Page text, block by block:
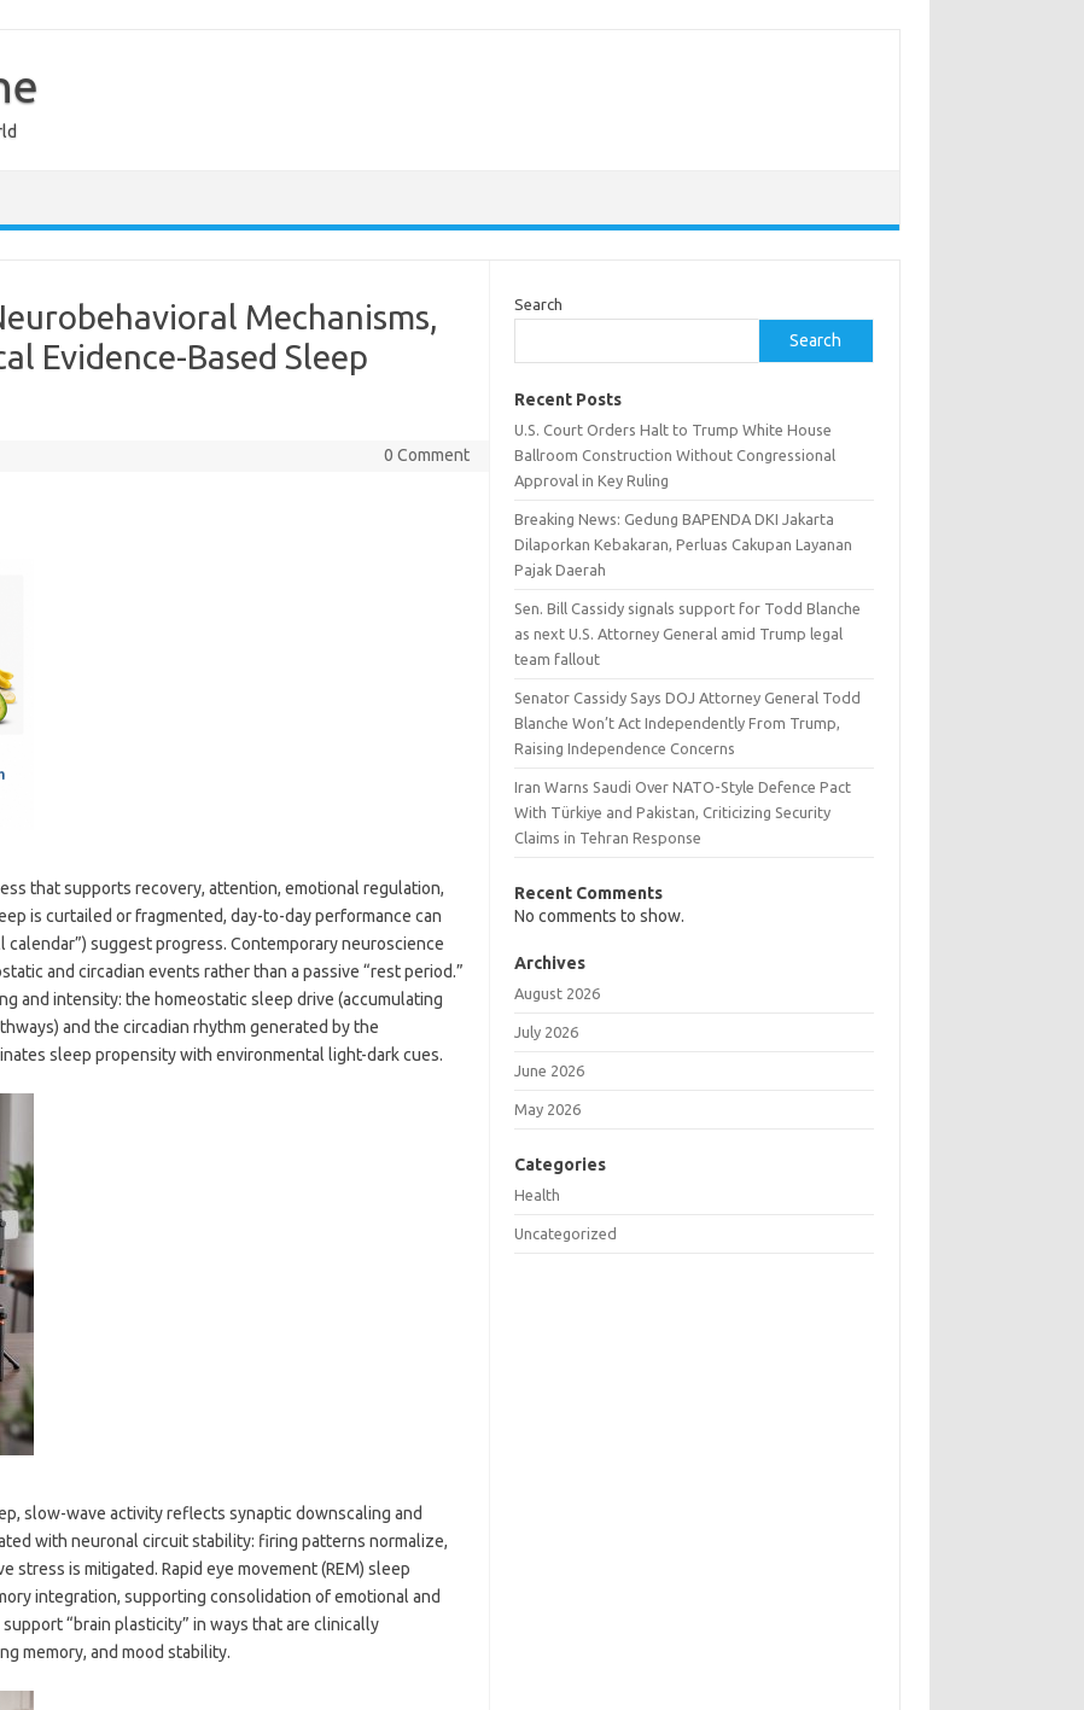
Mechanisms,
Evidence-Based Sleep
0 Comment
that supports recovery, attention, emotional regulation,
is curtailed or fragmented, day-to-day performance can
calendar”) suggest progress. Contemporary neuroscience
and circadian events rather than a passive “rest period.”
and intensity: the homeostatic sleep drive (accumulating
and the circadian rhythm generated by the
sleep propensity with environmental light-dark cues.
slow-wave activity reflects synaptic downscaling and
with neuronal circuit stability: firing patterns normalize,
stress is mitigated. Rapid eye movement (REM) sleep
integration, supporting consolidation of emotional and
“brain plasticity” in ways that are clinically
memory, and mood stability.
Search
Search
Recent Posts
U.S. Court Orders Halt to Trump White House
Ballroom Construction Without Congressional
Approval in Key Ruling
Breaking News: Gedung BAPENDA DKI Jakarta
Dilaporkan Kebakaran, Perluas Cakupan Layanan
Pajak Daerah
Sen. Bill Cassidy signals support for Todd Blanche
as next U.S. Attorney General amid Trump legal
team fallout
Senator Cassidy Says DOJ Attorney General Todd
Blanche Won’t Act Independently From Trump,
Raising Independence Concerns
Iran Warns Saudi Over NATO-Style Defence Pact
With Türkiye and Pakistan, Criticizing Security
Claims in Tehran Response
Recent Comments
No comments to show.
Archives
August 2026
July 2026
June 2026
May 2026
Categories
Health
Uncategorized